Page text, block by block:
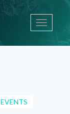
Toggle
EVENTS